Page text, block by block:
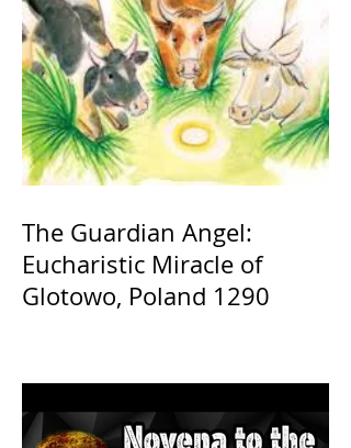
The Guardian Angel:
Eucharistic Miracle of
Glotowo, Poland 1290